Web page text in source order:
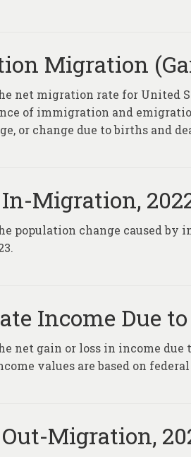
Migration
net migration rate for United
of immigration and
or change due to births and
Migration,
population change caused by
Income Due
net gain or loss in income
values are based on
Migration,